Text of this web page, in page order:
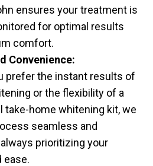
ensures your treatment is
for optimal results
comfort.
Convenience:
prefer the instant results of
or the flexibility of a
take-home whitening kit, we
seamless and
prioritizing your
ease.